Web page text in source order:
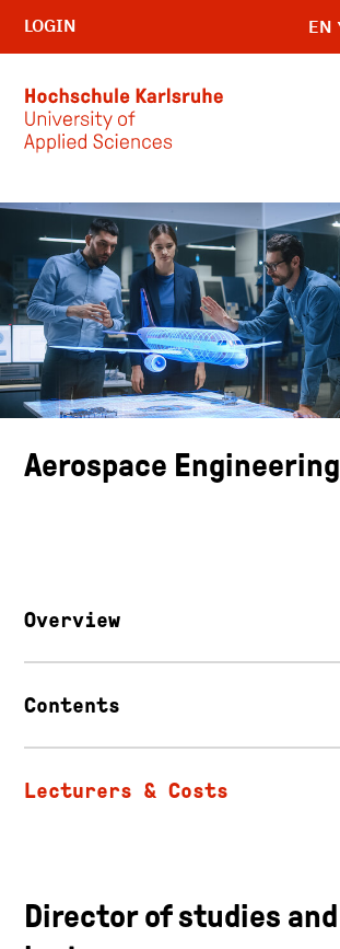
Skip to main content
EN
LOGIN
Aerospace Engineering
Overview
Contents
Lecturers & Costs
Director of studies and